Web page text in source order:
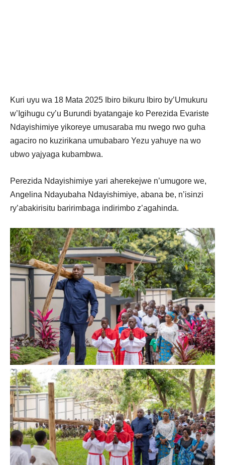
Kuri uyu wa 18 Mata 2025 Ibiro bikuru Ibiro by’Umukuru
w’Igihugu cy’u Burundi byatangaje ko Perezida Evariste
Ndayishimiye yikoreye umusaraba mu rwego rwo guha
agaciro no kuzirikana umubabaro Yezu yahuye na wo
ubwo yajyaga kubambwa.
Perezida Ndayishimiye yari aherekejwe n’umugore we,
Angelina Ndayubaha Ndayishimiye, abana be, n’isinzi
ry’abakirisitu baririmbaga indirimbo z’agahinda.